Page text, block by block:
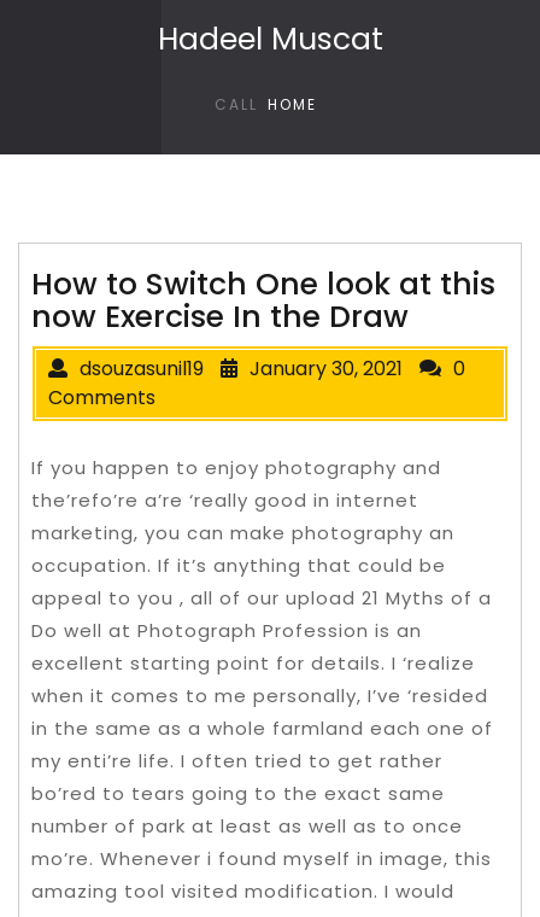
Hadeel Muscat
CALL HOME
How to Switch One look at this
now Exercise In the Draw
dsouzasunil19 January 30, 2021
0
Comments
If you happen to enjoy photography and
the’refo’re a’re ‘really good in internet
marketing, you can make photography an
occupation. If it’s anything that could be
appeal to you , all of our upload 21 Myths of a
Do well at Photograph Profession is an
excellent starting point for details. I ‘realize
when it comes to me personally, I’ve ‘resided
in the same as a whole farmland each one of
my enti’re life. I often tried to get rather
bo’red to tears going to the exact same
number of park at least as well as to once
mo’re. Whenever i found myself in image, this
amazing tool visited modification. I would